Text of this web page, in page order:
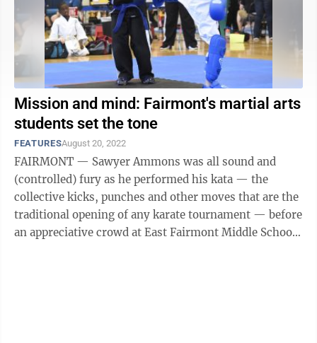
Mission and mind: Fairmont's martial arts
students set the tone
FEATURESAugust 20, 2022
FAIRMONT — Sawyer Ammons was all sound and
(controlled) fury as he performed his kata — the
collective kicks, punches and other moves that are the
traditional opening of any karate tournament — before
an appreciative crowd at East Fairmont Middle School